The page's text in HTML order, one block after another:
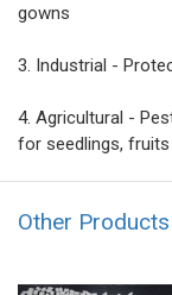
gowns
3. Industrial -
4. Agricultural -
for seedlings, fruits
Other Products